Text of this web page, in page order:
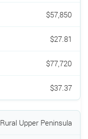
$57,850
$27.81
$77,720
$37.37
Rural Upper Peninsula